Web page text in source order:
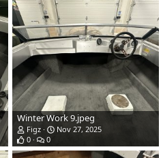
Winter Work 9.jpeg
Figz
Nov 27, 2025
0
0